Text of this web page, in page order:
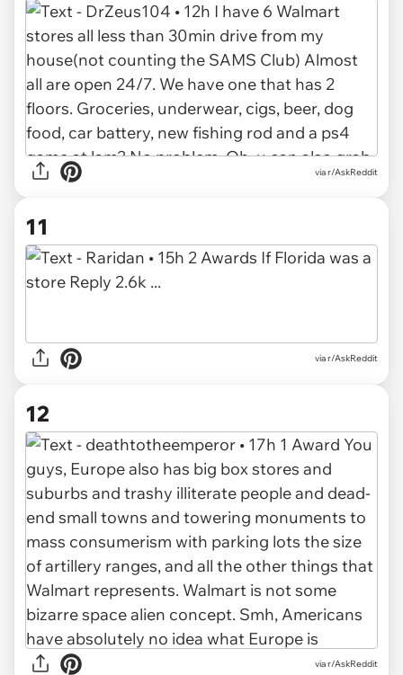
via r/AskReddit
11
via r/AskReddit
12
via r/AskReddit